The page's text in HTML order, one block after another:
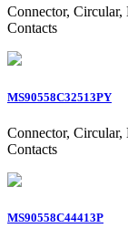
Connector,
Contacts
MS90558C32513PY
Connector,
Contacts
MS90558C44413P